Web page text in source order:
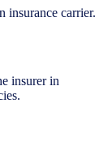
insurance carrier.
insurer in